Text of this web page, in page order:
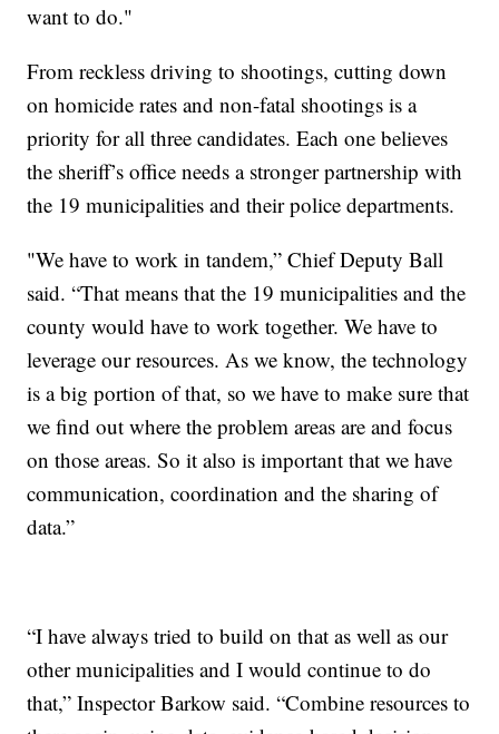
want to do."
From reckless driving to shootings, cutting down
on homicide rates and non-fatal shootings is a
priority for all three candidates. Each one believes
the sheriff’s office needs a stronger partnership with
the 19 municipalities and their police departments.
"We have to work in tandem,” Chief Deputy Ball
said. “That means that the 19 municipalities and the
county would have to work together. We have to
leverage our resources. As we know, the technology
is a big portion of that, so we have to make sure that
we find out where the problem areas are and focus
on those areas. So it also is important that we have
communication, coordination and the sharing of
data.”
“I have always tried to build on that as well as our
other municipalities and I would continue to do
that,” Inspector Barkow said. “Combine resources to